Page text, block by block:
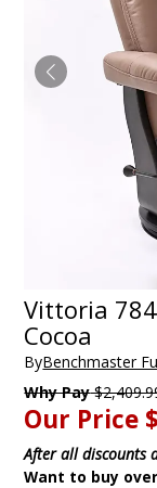
Vittoria
Cocoa
ByBenchmaster
Why Pay
Our Price
After all discounts
Want to buy